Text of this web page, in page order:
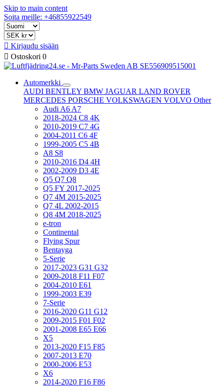
Skip to main content
Soita meille: +46855922549
 Kirjaudu sisään
 Ostoskori 0
Automerkki
AUDI BENTLEY BMW JAGUAR LAND ROVER
MERCEDES PORSCHE VOLKSWAGEN VOLVO Other
Audi A6 A7
2018-2024 C8 4K
2010-2019 C7 4G
2004-2011 C6 4F
1999-2005 C5 4B
A8 S8
2010-2016 D4 4H
2002-2009 D3 4E
Q5 Q7 Q8
Q5 FY 2017-2025
Q7 4M 2015-2025
Q7 4L 2002-2015
Q8 4M 2018-2025
e-tron
Continental
Flying Spur
Bentayga
5-Serie
2017-2023 G31 G32
2009-2018 F11 F07
2004-2010 E61
1999-2003 E39
7-Serie
2016-2020 G11 G12
2009-2015 F01 F02
2001-2008 E65 E66
X5
2013-2020 F15 F85
2007-2013 E70
2000-2006 E53
X6
2014-2020 F16 F86